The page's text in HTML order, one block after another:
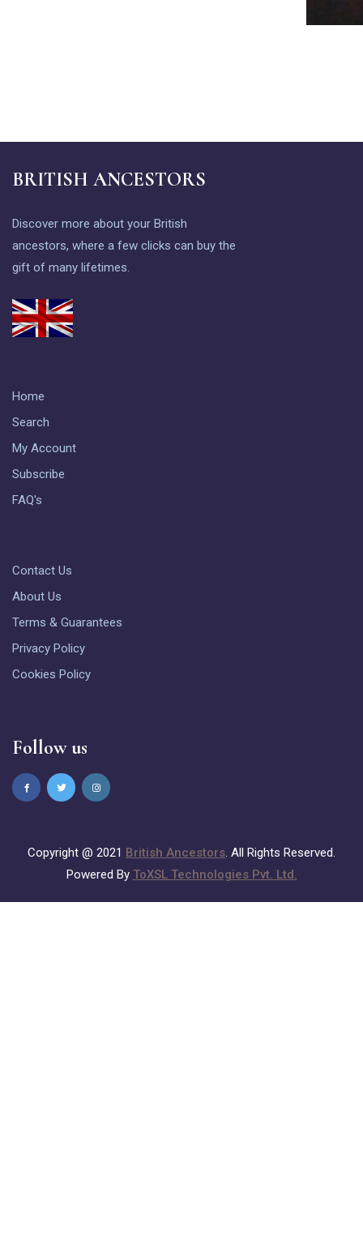
BRITISH ANCESTORS
Discover more about your British
ancestors, where a few clicks can buy the
gift of many lifetimes.
Home
Search
My Account
Subscribe
FAQ's
Contact Us
About Us
Terms & Guarantees
Privacy Policy
Cookies Policy
Follow us
Copyright @ 2021 British Ancestors. All Rights Reserved.
Powered By ToXSL Technologies Pvt. Ltd.